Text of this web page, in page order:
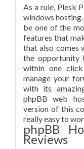
As a rule, Plesk
windows
be one of the
features that
that also comes
the opportunity
within one
manage your
with its
phpBB web
version of this
really easy to
phpBB
Reviews